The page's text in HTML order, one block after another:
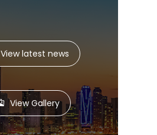
View latest news
View Gallery